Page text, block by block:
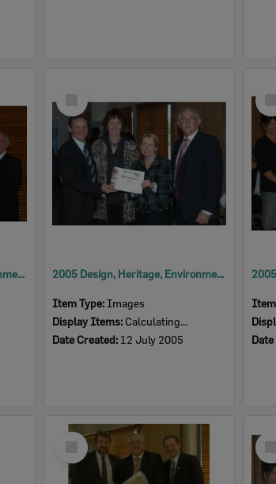
2005 Design, Heritage, Environment and Student Awards
Item
2005 Design, Heritage, Environment and Student Awards
Item Type: Images
Display Items: Calculating...
Date Created: 12 July 2005
Item
Select
Item